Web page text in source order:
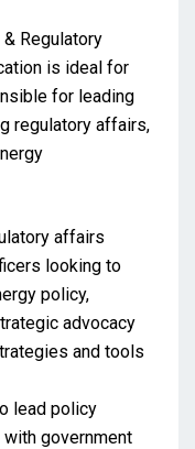
Regulatory
is ideal for
for leading
regulatory affairs,
affairs
looking to
policy,
advocacy
and tools
lead policy
government